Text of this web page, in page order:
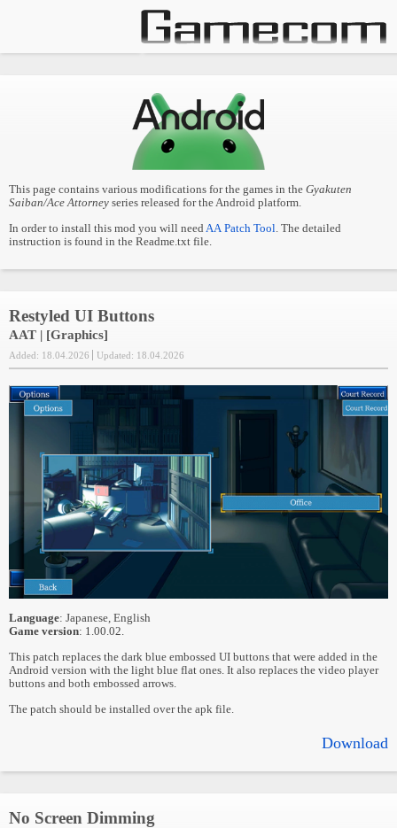
This page contains various modifications for the games in the Gyakuten
Saiban/Ace Attorney series released for the Android platform.
In order to install this mod you will need AA Patch Tool. The detailed
instruction is found in the Readme.txt file.
Restyled UI Buttons
AAT | [Graphics]
Added: 18.04.2026 Updated: 18.04.2026
Language: Japanese, English
Game version: 1.00.02.
This patch replaces the dark blue embossed UI buttons that were added in the
Android version with the light blue flat ones. It also replaces the video player
buttons and both embossed arrows.
The patch should be installed over the apk file.
Download
No Screen Dimming